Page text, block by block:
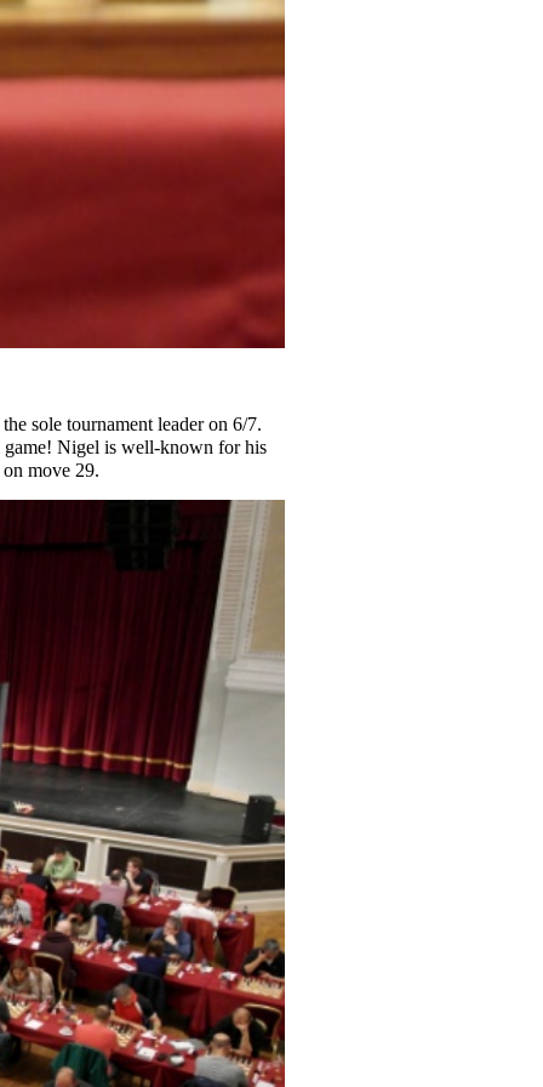
sole tournament leader on 6/7.
game! Nigel is well-known for his
move 29.